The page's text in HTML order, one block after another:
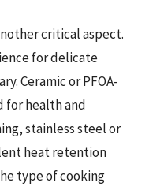
critical aspect.
for delicate
Ceramic or PFOA-
for health and
stainless steel or
heat retention
type of cooking